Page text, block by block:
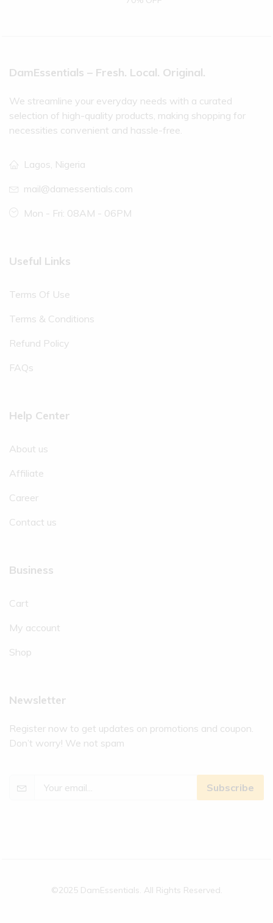
DamEssentials – Fresh. Local. Original.
We streamline your everyday needs with a curated
selection of high-quality products, making shopping for
necessities convenient and hassle-free.
Lagos, Nigeria
mail@damessentials.com
Mon - Fri: 08AM - 06PM
Useful Links
Terms Of Use
Terms & Conditions
Refund Policy
FAQs
Help Center
About us
Affiliate
Career
Contact us
Business
Cart
My account
Shop
Newsletter
Register now to get updates on promotions and coupon.
Don’t worry! We not spam
Subscribe
©2025 DamEssentials. All Rights Reserved.